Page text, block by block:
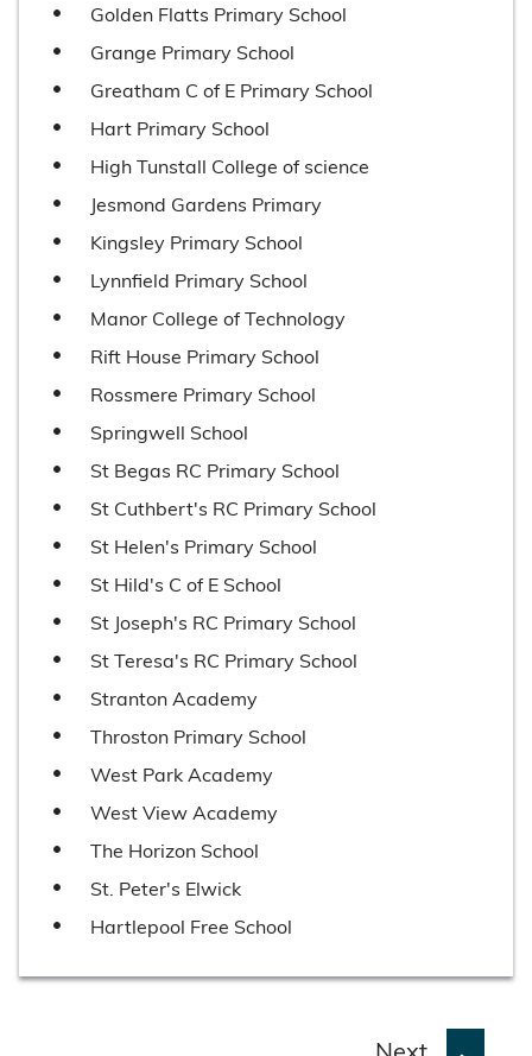
Golden Flatts Primary School
Grange Primary School
Greatham C of E Primary School
Hart Primary School
High Tunstall College of science
Jesmond Gardens Primary
Kingsley Primary School
Lynnfield Primary School
Manor College of Technology
Rift House Primary School
Rossmere Primary School
Springwell School
St Begas RC Primary School
St Cuthbert's RC Primary School
St Helen's Primary School
St Hild's C of E School
St Joseph's RC Primary School
St Teresa's RC Primary School
Stranton Academy
Throston Primary School
West Park Academy
West View Academy
The Horizon School
St. Peter's Elwick
Hartlepool Free School
p